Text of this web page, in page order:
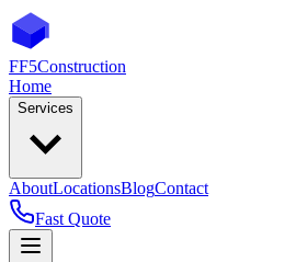
FF5Construction
Home
Services
AboutLocationsBlogContact
Fast Quote